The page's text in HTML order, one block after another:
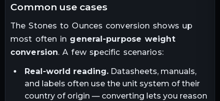
common use cases
The Stones to Ounces conversion shows up
most often in general-purpose weight
conversion. A few specific scenarios:
Real-world reading.Datasheets, manuals,
and labels often use the unit system of their
country of origin — converting lets you reason